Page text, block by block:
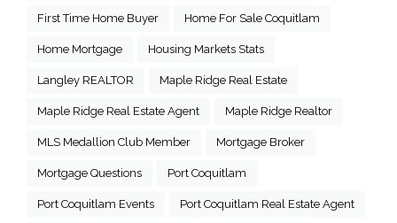
First Time Home Buyer Home For Sale Coquitlam
Home Mortgage Housing Markets Stats
Langley REALTOR Maple Ridge Real Estate
Maple Ridge Real Estate Agent Maple Ridge Realtor
MLS Medallion Club Member Mortgage Broker
Mortgage Questions Port Coquitlam
Port Coquitlam Events Port Coquitlam Real Estate Agent